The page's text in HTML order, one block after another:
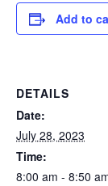
Add to
DETAILS
Date:
July 28, 2023
Time:
8:00 am - 8:50